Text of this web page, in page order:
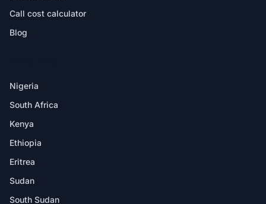
Call cost calculator
Blog
Nigeria
South Africa
Kenya
Ethiopia
Eritrea
Sudan
South Sudan